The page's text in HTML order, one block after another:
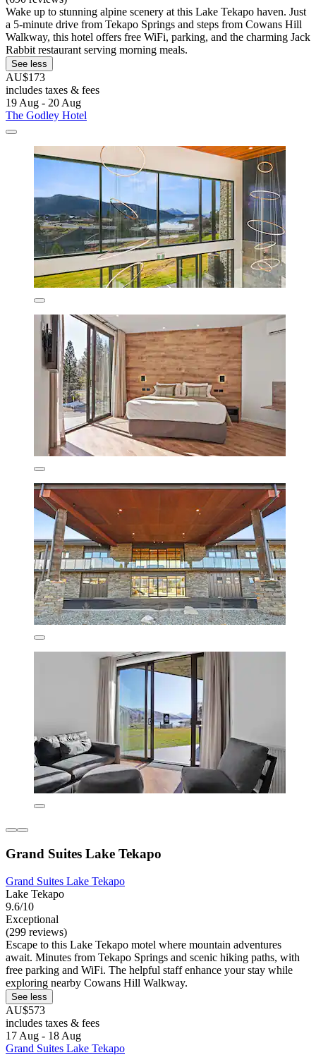
Wake up to stunning alpine scenery at this Lake Tekapo haven. Just
a 5-minute drive from Tekapo Springs and steps from Cowans Hill
Walkway, this hotel offers free WiFi, parking, and the charming Jack
Rabbit restaurant serving morning meals.
See less
AU$173
includes taxes & fees
19 Aug - 20 Aug
The Godley Hotel
Grand Suites Lake Tekapo
Grand Suites Lake Tekapo
Lake Tekapo
9.6/10
Exceptional
(299 reviews)
Escape to this Lake Tekapo motel where mountain adventures
await. Minutes from Tekapo Springs and scenic hiking paths, with
free parking and WiFi. The helpful staff enhance your stay while
exploring nearby Cowans Hill Walkway.
See less
AU$573
includes taxes & fees
17 Aug - 18 Aug
Grand Suites Lake Tekapo